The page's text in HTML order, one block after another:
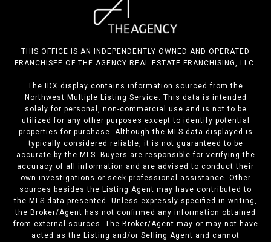
THIS OFFICE IS AN INDEPENDENTLY OWNED AND OPERATED
FRANCHISEE OF THE AGENCY REAL ESTATE FRANCHISING, LLC.
The IDX display contains information sourced from the
Northwest Multiple Listing Service. This data is intended
solely for personal, non-commercial use and is not to be
utilized for any other purposes except to identify potential
properties for purchase. Although the MLS data displayed is
typically considered reliable, it is not guaranteed to be
accurate by the MLS. Buyers are responsible for verifying the
accuracy of all information and are advised to conduct their
own investigations or seek professional assistance. Other
sources besides the Listing Agent may have contributed to
the MLS data presented. Unless expressly specified in writing,
the Broker/Agent has not confirmed any information obtained
from external sources. The Broker/Agent may or may not have
acted as the Listing and/or Selling Agent and cannot